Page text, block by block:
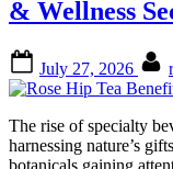
&
Usage
& Wellness
on
July 27, 2026
The rise of specialty
harnessing nature’s
botanicals gaining